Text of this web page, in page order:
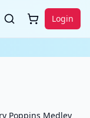
Login
Poppins Medley